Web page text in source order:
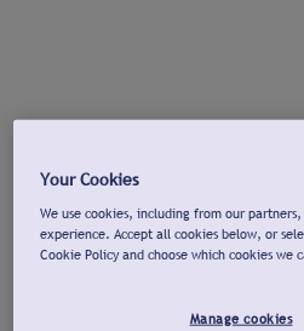
Your Cookies
We use cookies, including from our
experience. Accept all cookies below, or
Cookie Policy and choose which cookies we
Manage cookies